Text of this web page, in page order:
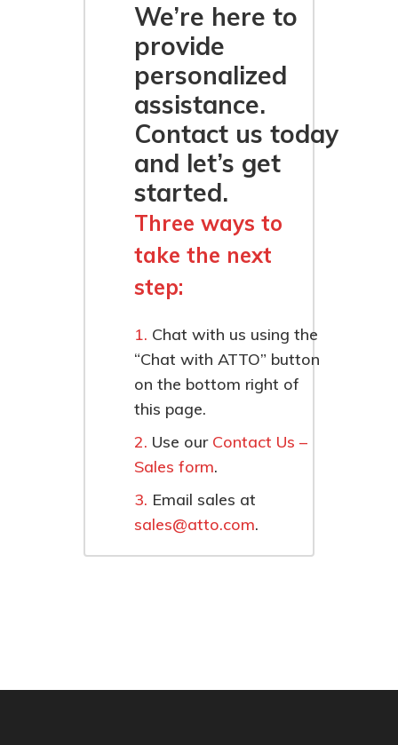
We’re here to
provide
personalized
assistance.
Contact us today
and let’s get
started.
Three ways to
take the next
step:
Chat with us using the
“Chat with ATTO” button
on the bottom right of
this page.
Use our Contact Us –
Sales form.
Email sales at
sales@atto.com.